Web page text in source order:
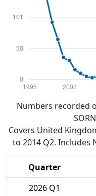
0
50
101
1995 2002
Numbers recorded
Covers United
to 2014 Q2. Includes
Quarter
2026 Q1